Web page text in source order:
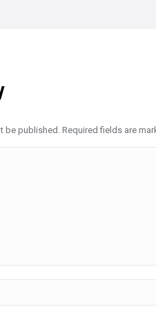
be published. Required fields are